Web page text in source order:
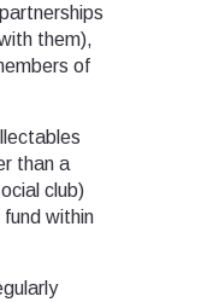
them),
of
than a
club)
within